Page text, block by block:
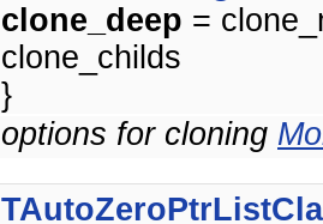
clone_deep =
clone_childs
}
options for cloning